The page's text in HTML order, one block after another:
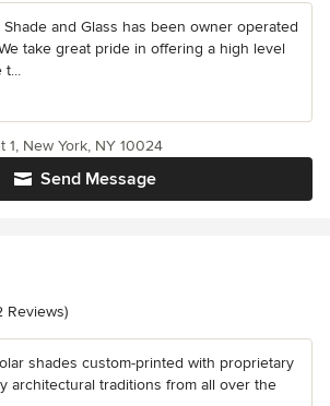
and Glass has been owner operated
take great pride in offering a high level
t...
Send Message
New York, NY 10024
of 5 stars
Reviews)
shades custom-printed with proprietary
architectural traditions from all over the